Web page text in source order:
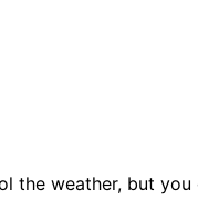
the weather, but